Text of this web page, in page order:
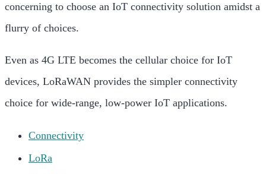
concerning to choose an IoT connectivity solution amidst a
flurry of choices.
Even as 4G LTE becomes the cellular choice for IoT
devices, LoRaWAN provides the simpler connectivity
choice for wide-range, low-power IoT applications.
Connectivity
LoRa